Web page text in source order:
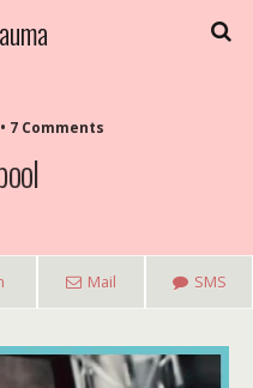
7 Comments
Mail SMS